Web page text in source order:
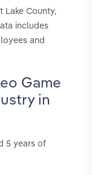
Lake County,
includes
and
Game
in
5 years of